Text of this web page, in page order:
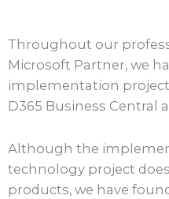
Throughout our
Microsoft Partner, we
implementation
D365 Business Central
Although the
technology project
products, we have